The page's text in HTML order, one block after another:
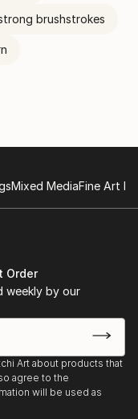
brushstrokes
Mixed MediaFine Art
Order
weekly by our
Art about products that
agree to the
will be used as